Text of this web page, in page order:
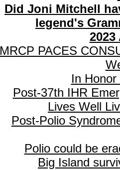
Did Joni Mitchell
legend's
MRCP PACES
In
Post-37th IHR
Lives Well
Post-Polio
Polio could be
Big Island